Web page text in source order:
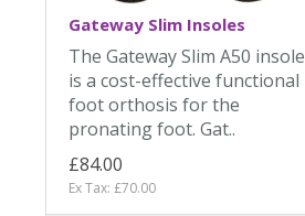
Gateway Slim Insoles
The Gateway Slim A50 insole
is a cost-effective functional
foot orthosis for the
pronating foot. Gat..
£84.00
Ex Tax: £70.00